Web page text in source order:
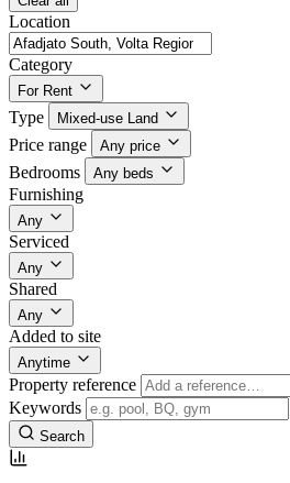
Location
Category
For Rent
Type Mixed-use Land
Price range Any price
Bedrooms Any beds
Furnishing
Any
Serviced
Any
Shared
Any
Added to site
Anytime
Property reference
Keywords
Search